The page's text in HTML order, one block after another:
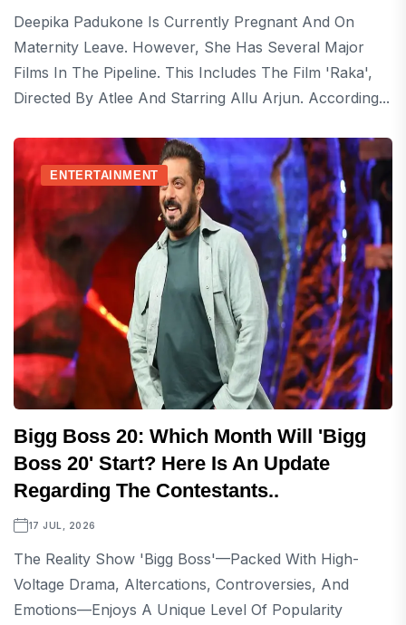
Deepika Padukone Is Currently Pregnant And On
Maternity Leave. However, She Has Several Major
Films In The Pipeline. This Includes The Film 'Raka',
Directed By Atlee And Starring Allu Arjun. According...
ENTERTAINMENT
Bigg Boss 20: Which Month Will 'Bigg
Boss 20' Start? Here Is An Update
Regarding The Contestants..
17 JUL, 2026
The Reality Show 'Bigg Boss'—Packed With High-
Voltage Drama, Altercations, Controversies, And
Emotions—Enjoys A Unique Level Of Popularity